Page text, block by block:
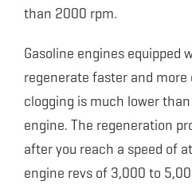
than 2000 rpm.
Gasoline engines equipped
regenerate faster and
clogging is much lower
engine. The regeneration
after you reach a speed of
engine revs of 3,000 to